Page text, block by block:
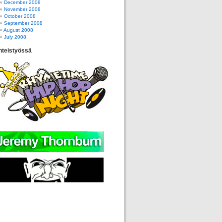
December 2008
November 2008
October 2008
September 2008
August 2008
July 2008